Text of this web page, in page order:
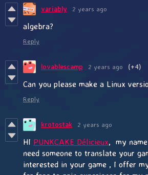
variably 2 years ago
algebra?
Reply
lovablescamp 2 years ago (+4)
Can you please make a Linux
Reply
krotostak 2 years ago
HI PUNKCAKE Délicieux, my
need someone to translate your
interested in your game , I offer